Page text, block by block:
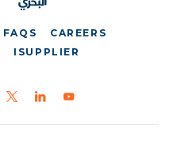
FAQS
CAREERS
ISUPPLIER